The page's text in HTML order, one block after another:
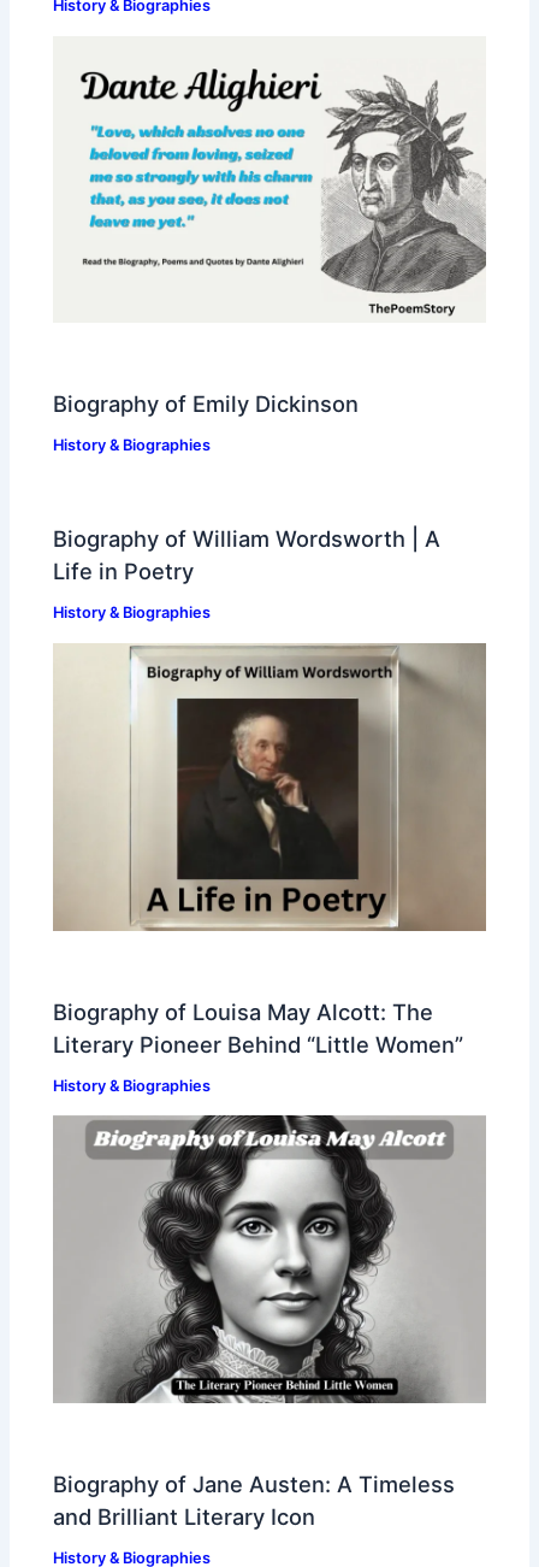
History & Biographies
Biography of Emily Dickinson
History & Biographies
Biography of William Wordsworth | A
Life in Poetry
History & Biographies
Biography of Louisa May Alcott: The
Literary Pioneer Behind “Little Women”
History & Biographies
Biography of Jane Austen: A Timeless
and Brilliant Literary Icon
History & Biographies